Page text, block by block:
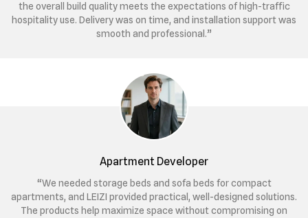
the overall build quality meets the expectations of high-traffic
hospitality use. Delivery was on time, and installation support was
smooth and professional.”
Apartment Developer
“We needed storage beds and sofa beds for compact
apartments, and LEIZI provided practical, well-designed solutions.
The products help maximize space without compromising on